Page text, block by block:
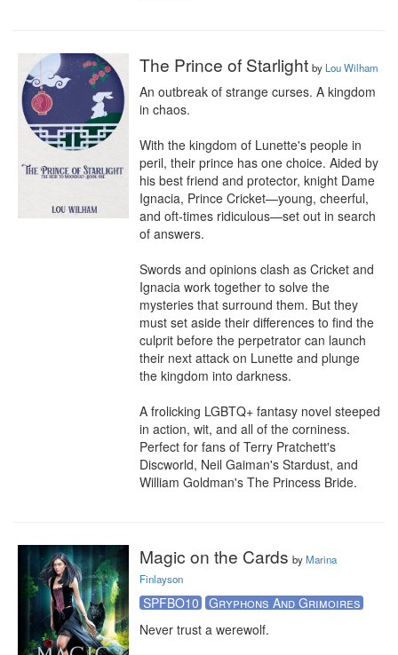
The Prince of Starlight by Lou Wilham
An outbreak of strange curses. A kingdom
in chaos.
With the kingdom of Lunette's people in
peril, their prince has one choice. Aided by
his best friend and protector, knight Dame
Ignacia, Prince Cricket—young, cheerful,
and oft-times ridiculous—set out in search
of answers.
Swords and opinions clash as Cricket and
Ignacia work together to solve the
mysteries that surround them. But they
must set aside their differences to find the
culprit before the perpetrator can launch
their next attack on Lunette and plunge
the kingdom into darkness.
A frolicking LGBTQ+ fantasy novel steeped
in action, wit, and all of the corniness.
Perfect for fans of Terry Pratchett's
Discworld, Neil Gaiman's Stardust, and
William Goldman's The Princess Bride.
Magic on the Cards byMarina
Finlayson
SPFBO10 Gryphons And Grimoires
Never trust a werewolf.